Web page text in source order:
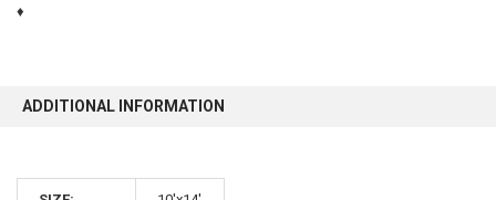
♦
ADDITIONAL INFORMATION